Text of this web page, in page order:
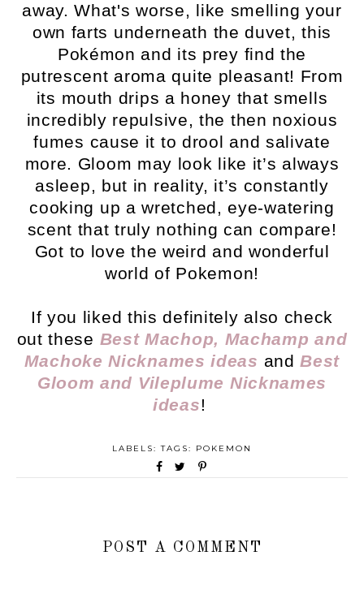
away. What's worse, like smelling your
own farts underneath the duvet, this
Pokémon and its prey find the
putrescent aroma quite pleasant! From
its mouth drips a honey that smells
incredibly repulsive, the then noxious
fumes cause it to drool and salivate
more. Gloom may look like it’s always
asleep, but in reality, it’s constantly
cooking up a wretched, eye-watering
scent that truly nothing can compare!
Got to love the weird and wonderful
world of Pokemon!
If you liked this definitely also check
out these Best Machop, Machamp and
Machoke Nicknames ideas andBest
Gloom and Vileplume Nicknames
ideas!
LABELS: TAGS: POKEMON
POST A COMMENT